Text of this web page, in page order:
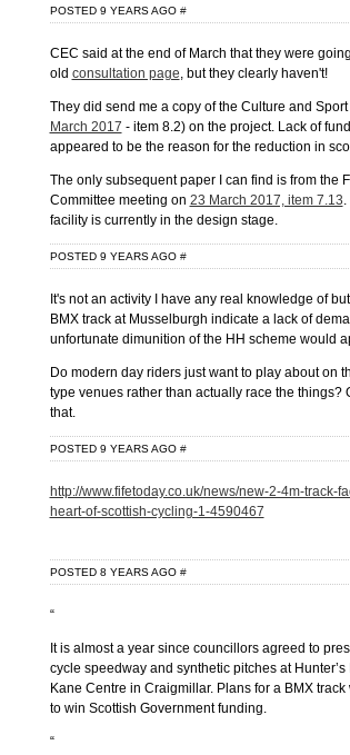
POSTED 9 YEARS AGO #
CEC said at the end of March that they were
old consultation page, but they clearly haven't!
They did send me a copy of the Culture and
March 2017 - item 8.2) on the project. Lack of
appeared to be the reason for the reduction in
The only subsequent paper I can find is from the
Committee meeting on 23 March 2017, item 7.13
facility is currently in the design stage.
POSTED 9 YEARS AGO #
It's not an activity I have any real knowledge of
BMX track at Musselburgh indicate a lack of
unfortunate dimunition of the HH scheme would
Do modern day riders just want to play about on
type venues rather than actually race the things?
that.
POSTED 9 YEARS AGO #
http://www.fifetoday.co.uk/news/new-2-4m-track-
heart-of-scottish-cycling-1-4590467
POSTED 8 YEARS AGO #
“
It is almost a year since councillors agreed to
cycle speedway and synthetic pitches at
Kane Centre in Craigmillar. Plans for a BMX
to win Scottish Government funding.
“